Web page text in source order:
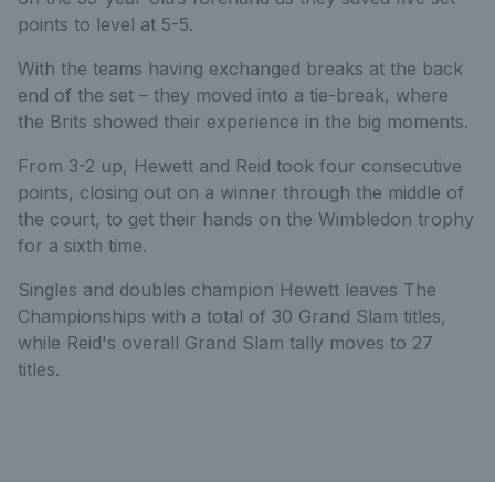
points to level at 5-5.
With the teams having exchanged breaks at the back
end of the set – they moved into a tie-break, where
the Brits showed their experience in the big moments.
From 3-2 up, Hewett and Reid took four consecutive
points, closing out on a winner through the middle of
the court, to get their hands on the Wimbledon trophy
for a sixth time.
Singles and doubles champion Hewett leaves The
Championships with a total of 30 Grand Slam titles,
while Reid's overall Grand Slam tally moves to 27
titles.